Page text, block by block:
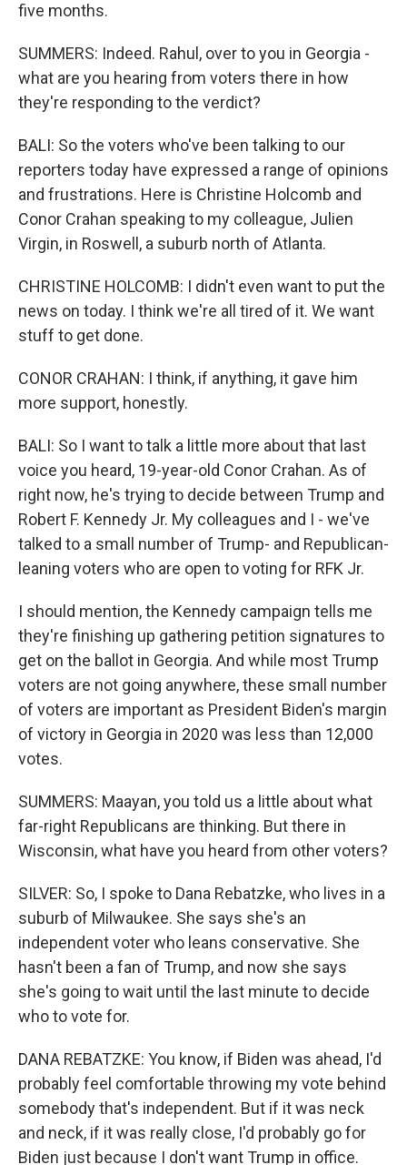
five months.
SUMMERS: Indeed. Rahul, over to you in Georgia -
what are you hearing from voters there in how
they're responding to the verdict?
BALI: So the voters who've been talking to our
reporters today have expressed a range of opinions
and frustrations. Here is Christine Holcomb and
Conor Crahan speaking to my colleague, Julien
Virgin, in Roswell, a suburb north of Atlanta.
CHRISTINE HOLCOMB: I didn't even want to put the
news on today. I think we're all tired of it. We want
stuff to get done.
CONOR CRAHAN: I think, if anything, it gave him
more support, honestly.
BALI: So I want to talk a little more about that last
voice you heard, 19-year-old Conor Crahan. As of
right now, he's trying to decide between Trump and
Robert F. Kennedy Jr. My colleagues and I - we've
talked to a small number of Trump- and Republican-
leaning voters who are open to voting for RFK Jr.
I should mention, the Kennedy campaign tells me
they're finishing up gathering petition signatures to
get on the ballot in Georgia. And while most Trump
voters are not going anywhere, these small number
of voters are important as President Biden's margin
of victory in Georgia in 2020 was less than 12,000
votes.
SUMMERS: Maayan, you told us a little about what
far-right Republicans are thinking. But there in
Wisconsin, what have you heard from other voters?
SILVER: So, I spoke to Dana Rebatzke, who lives in a
suburb of Milwaukee. She says she's an
independent voter who leans conservative. She
hasn't been a fan of Trump, and now she says
she's going to wait until the last minute to decide
who to vote for.
DANA REBATZKE: You know, if Biden was ahead, I'd
probably feel comfortable throwing my vote behind
somebody that's independent. But if it was neck
and neck, if it was really close, I'd probably go for
Biden just because I don't want Trump in office.